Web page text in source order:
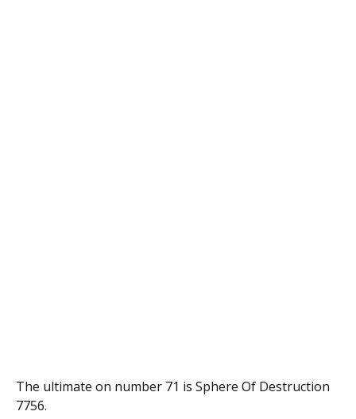
The ultimate on number 71 is Sphere Of Destruction
7756.